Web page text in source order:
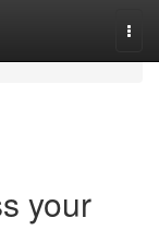
your